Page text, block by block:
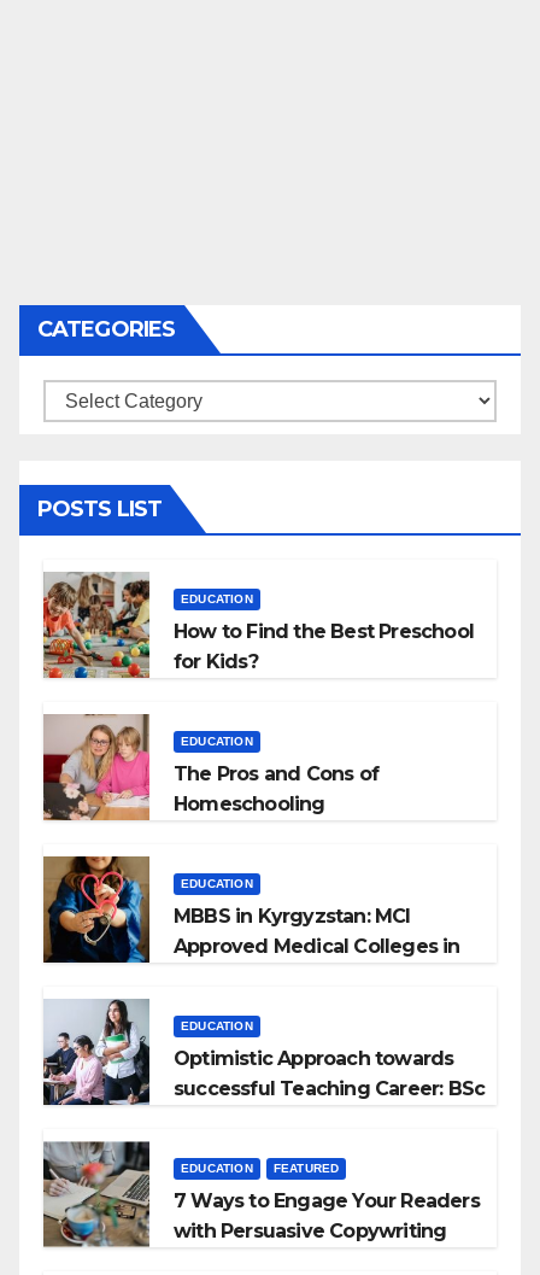
CATEGORIES
Categories
POSTS LIST
EDUCATION
How to Find the Best Preschool
for Kids?
EDUCATION
The Pros and Cons of
Homeschooling
EDUCATION
MBBS in Kyrgyzstan: MCI
Approved Medical Colleges in
EDUCATION
Optimistic Approach towards
successful Teaching Career: BSc
EDUCATION FEATURED
7 Ways to Engage Your Readers
with Persuasive Copywriting